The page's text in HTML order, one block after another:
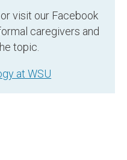
visit our Facebook
caregivers and
topic.
at WSU